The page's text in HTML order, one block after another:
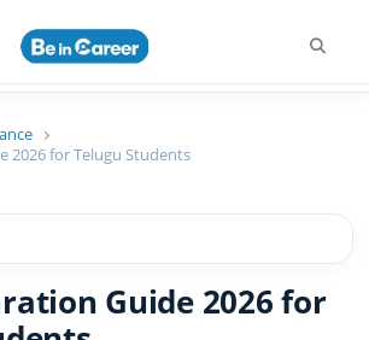
2026 for Telugu Students
Guide 2026 for